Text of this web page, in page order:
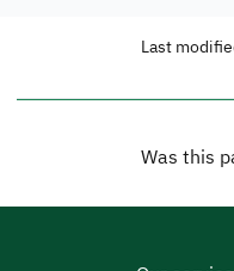
Last
Was this